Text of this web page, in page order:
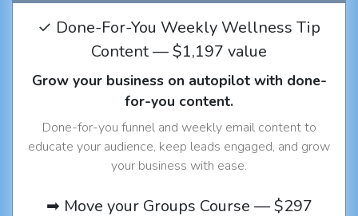
✓ Done-For-You Weekly Wellness Tip
Content — $1,197 value
Grow your business on autopilot with done-
for-you content.
Done-for-you funnel and weekly email content to
educate your audience, keep leads engaged, and grow
your business with ease.
➡ Move your Groups Course — $297